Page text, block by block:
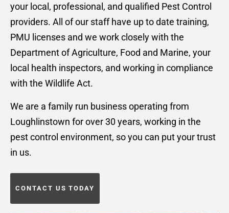
your local, professional, and qualified Pest Control
providers. All of our staff have up to date training,
PMU licenses and we work closely with the
Department of Agriculture, Food and Marine, your
local health inspectors, and working in compliance
with the Wildlife Act.
We are a family run business operating from
Loughlinstown for over 30 years, working in the
pest control environment, so you can put your trust
in us.
CONTACT US TODAY